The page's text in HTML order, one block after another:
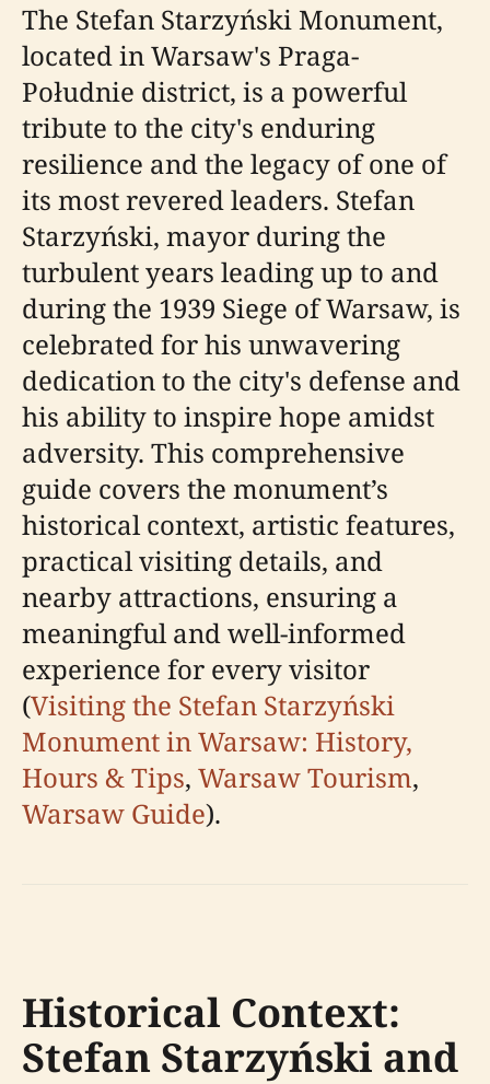
The Stefan Starzyński Monument,
located in Warsaw's Praga-
Południe district, is a powerful
tribute to the city's enduring
resilience and the legacy of one of
its most revered leaders. Stefan
Starzyński, mayor during the
turbulent years leading up to and
during the 1939 Siege of Warsaw, is
celebrated for his unwavering
dedication to the city's defense and
his ability to inspire hope amidst
adversity. This comprehensive
guide covers the monument’s
historical context, artistic features,
practical visiting details, and
nearby attractions, ensuring a
meaningful and well-informed
experience for every visitor
(Visiting the Stefan Starzyński
Monument in Warsaw: History,
Hours & Tips, Warsaw Tourism,
Warsaw Guide).
Historical Context:
Stefan Starzyński and